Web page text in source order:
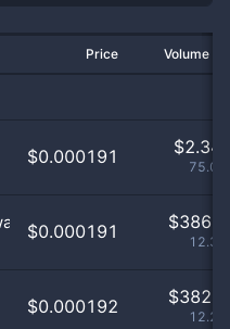
Price Volume
$0.000191 $2.34
$0.000191 $
$0.000192 $